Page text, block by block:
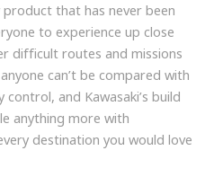
that has never been
to experience up close
difficult routes and missions
can’t be compared with
and Kawasaki’s build
anything more with
destination you would love